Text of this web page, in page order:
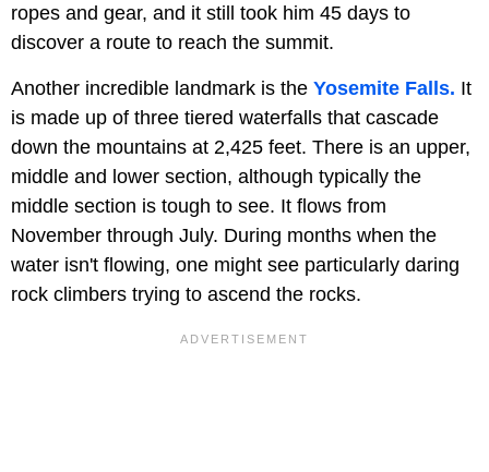
ropes and gear, and it still took him 45 days to
discover a route to reach the summit.
Another incredible landmark is the Yosemite Falls. It
is made up of three tiered waterfalls that cascade
down the mountains at 2,425 feet. There is an upper,
middle and lower section, although typically the
middle section is tough to see. It flows from
November through July. During months when the
water isn't flowing, one might see particularly daring
rock climbers trying to ascend the rocks.